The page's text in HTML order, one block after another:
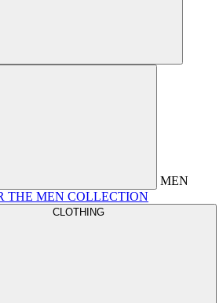
MEN
THE MEN COLLECTION
CLOTHING